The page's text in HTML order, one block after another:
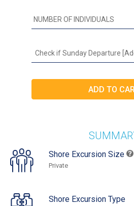
Check if Sunday Departure
Shore Excursion Size
Private
Shore Excursion Type